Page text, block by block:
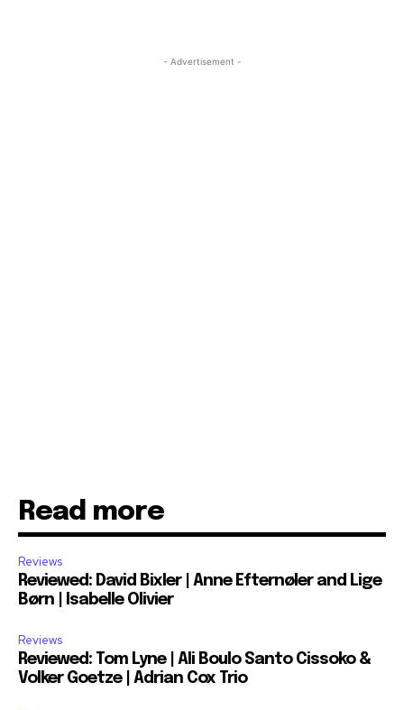
- Advertisement -
Read more
Reviews
Reviewed: David Bixler | Anne Efternøler and Lige
Børn | Isabelle Olivier
Reviews
Reviewed: Tom Lyne | Ali Boulo Santo Cissoko &
Volker Goetze | Adrian Cox Trio